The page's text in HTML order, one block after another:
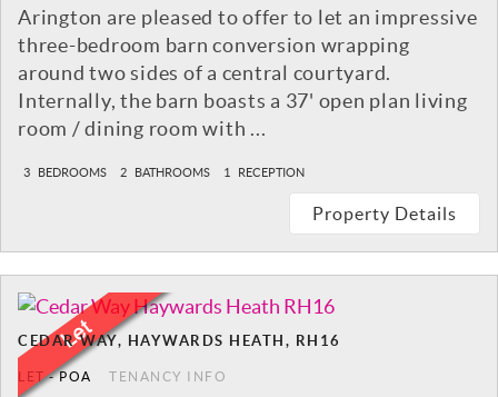
Arington are pleased to offer to let an impressive
three-bedroom barn conversion wrapping
around two sides of a central courtyard.
Internally, the barn boasts a 37' open plan living
room / dining room with ...
3 BEDROOMS 2 BATHROOMS 1 RECEPTION
Property Details
CEDAR WAY, HAYWARDS HEATH, RH16
LET-POA TENANCY INFO